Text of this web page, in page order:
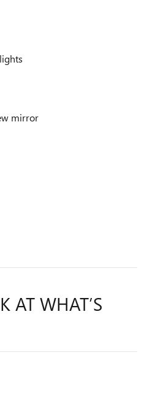
mirror
AT WHAT’S